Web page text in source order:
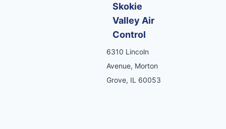
Skokie
Valley Air
Control
6310 Lincoln
Avenue, Morton
Grove, IL 60053